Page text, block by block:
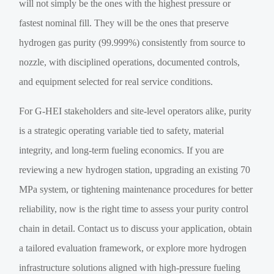
will not simply be the ones with the highest pressure or
fastest nominal fill. They will be the ones that preserve
hydrogen gas purity (99.999%) consistently from source to
nozzle, with disciplined operations, documented controls,
and equipment selected for real service conditions.
For G-HEI stakeholders and site-level operators alike, purity
is a strategic operating variable tied to safety, material
integrity, and long-term fueling economics. If you are
reviewing a new hydrogen station, upgrading an existing 70
MPa system, or tightening maintenance procedures for better
reliability, now is the right time to assess your purity control
chain in detail. Contact us to discuss your application, obtain
a tailored evaluation framework, or explore more hydrogen
infrastructure solutions aligned with high-pressure fueling